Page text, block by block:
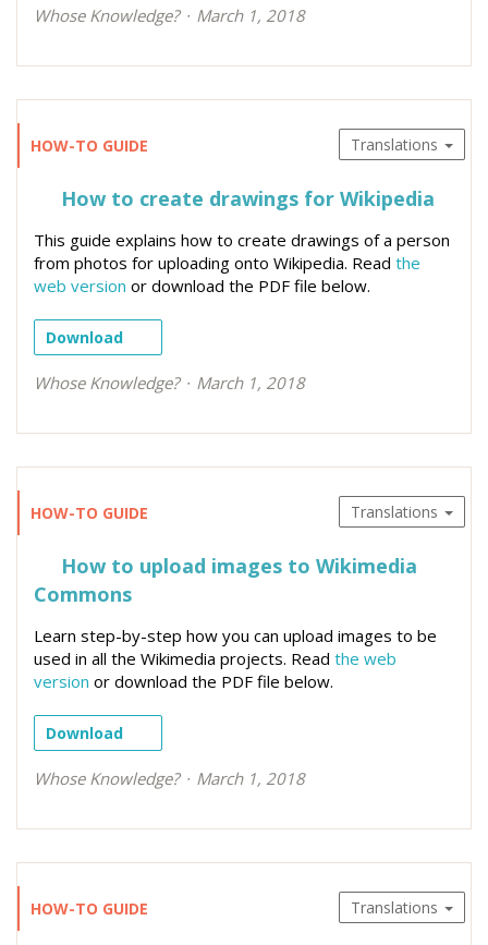
Whose Knowledge? March 1, 2018
HOW-TO GUIDE Translations
How to create drawings for Wikipedia
This guide explains how to create drawings of a person
from photos for uploading onto Wikipedia. Read the
web version or download the PDF file below.
Download
Whose Knowledge? March 1, 2018
HOW-TO GUIDE Translations
How to upload images to Wikimedia
Commons
Learn step-by-step how you can upload images to be
used in all the Wikimedia projects. Read the web
version or download the PDF file below.
Download
Whose Knowledge? March 1, 2018
HOW-TO GUIDE Translations